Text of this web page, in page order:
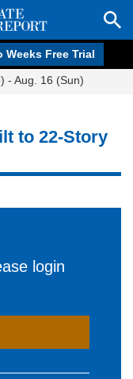
Weeks Free Trial
- Aug. 16 (Sun)
to 22-Story
login